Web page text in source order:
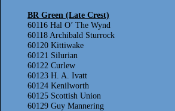
BR Green (Late Crest)
60116 Hal O’ The Wynd
60118 Archibald Sturrock
60120 Kittiwake
60121 Silurian
60122 Curlew
60123 H. A. Ivatt
60124 Kenilworth
60125 Scottish Union
60129 Guy Mannering